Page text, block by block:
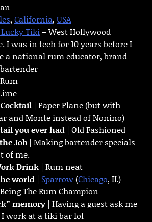
, California, USA
Tiki– West Hollywood
I was in tech for 10 years before I
a national rum educator, brand
| Paper Plane (but with
and Monte instead of Nonino)
you ever had | Old Fashioned
Job | Making bartender specials
of me.
Drink | Rum neat
world | Sparrow(Chicago, IL)
The Rum Champion
memory | Having a guest ask me
work at a tiki bar lol